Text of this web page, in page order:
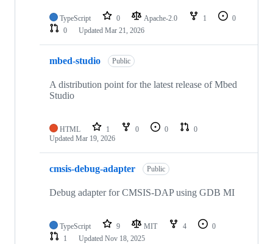
TypeScript 0 Apache-2.0 1
0
0
Updated Mar 21, 2026
mbed-studio Public
A distribution point for the latest release of Mbed
Studio
HTML 1 0 0
0
Updated Mar 19, 2026
cmsis-debug-adapter Public
Debug adapter for CMSIS-DAP using GDB MI
TypeScript 9 MIT 4
0
1
Updated Nov 18, 2025